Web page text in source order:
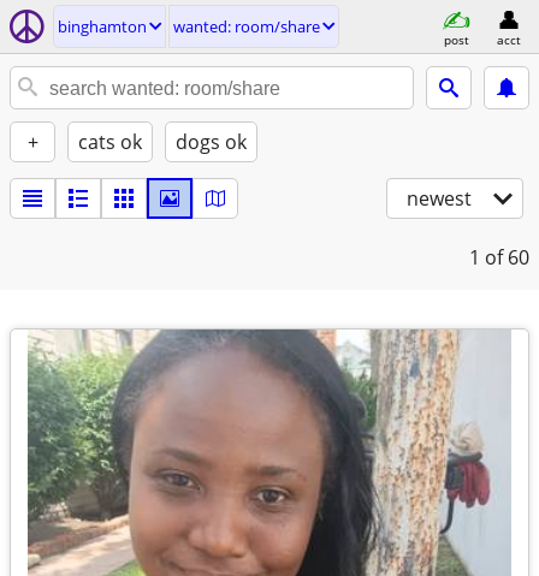
binghamton wanted: room/share
post acct
+ cats ok dogs ok
newest
1 of 60